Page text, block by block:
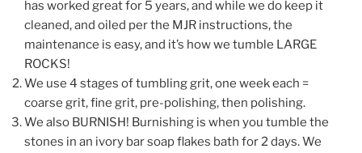
has worked great for 5 years, and while we do keep it
cleaned, and oiled per the MJR instructions, the
maintenance is easy, and it’s how we tumble LARGE
ROCKS!
We use 4 stages of tumbling grit, one week each =
coarse grit, fine grit, pre-polishing, then polishing.
We also BURNISH! Burnishing is when you tumble the
stones in an ivory bar soap flakes bath for 2 days. We